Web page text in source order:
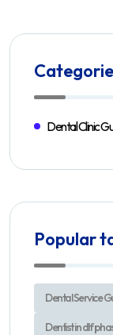
Dental Clinic
Popular
Dental Service
Dentist in dlf